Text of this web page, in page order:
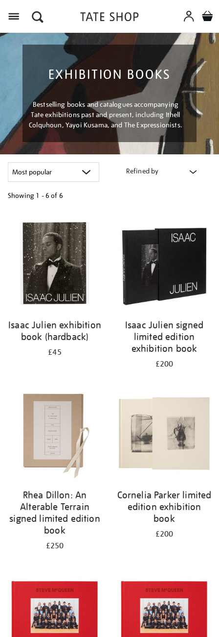
EXHIBITION BOOKS
Bestselling books and catalogues accompanying
Tate exhibitions past and present, including Ithell
Colquhoun, Yayoi Kusama, and The Expressionists.
Refined by
Showing 1 - 6 of 6
your
results
Isaac Julien exhibition
book (hardback)
£45
Isaac Julien signed
limited edition
exhibition book
£200
Rhea Dillon: An
Alterable Terrain
signed limited edition
book
£250
Cornelia Parker limited
edition exhibition
book
£200